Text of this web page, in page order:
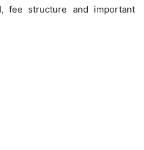
fee structure and important